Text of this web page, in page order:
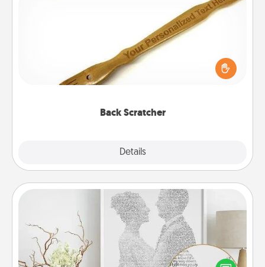
Back Scratcher
Details
For the person who feels loved through Physical
Touch, consider giving a back scratcher or
massager that you can use to administer some
Photo-Word Portrait